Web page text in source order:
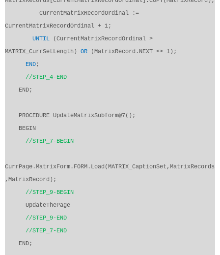
CurrentMatrixRecordOrdinal :=
CurrentMatrixRecordOrdinal + 1;
UNTIL
(CurrentMatrixRecordOrdinal >
MATRIX_CurrSetLength) OR
(MatrixRecord.NEXT <> 1);
END;
//STEP_4-END
END;
PROCEDURE UpdateMatrixSubform@7();
BEGIN
//STEP_7-BEGIN
CurrPage.MatrixForm.FORM.Load(MATRIX_CaptionSet,MatrixRecords
,MatrixRecord);
//STEP_9-BEGIN
UpdateThePage
//STEP_9-END
//STEP_7-END
END;